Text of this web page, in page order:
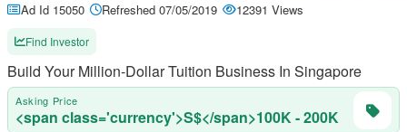
Ad Id 15050 Refreshed 07/05/2019 12391 Views
Find Investor
Build Your Million-Dollar Tuition Business In Singapore
Asking Price
<span class='currency'>S$</span>100K - 200K